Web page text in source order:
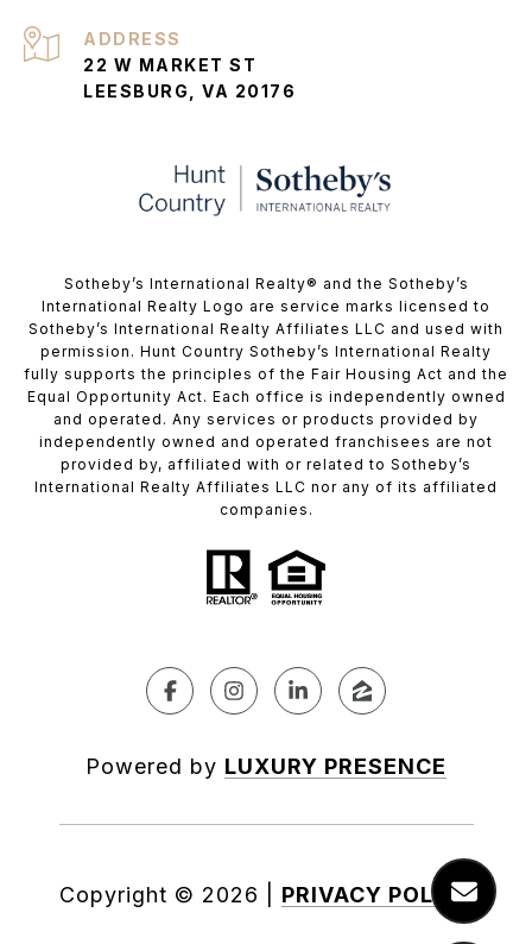
ADDRESS
22 W MARKET ST
LEESBURG, VA 20176
​​​​​Sotheby’s International Realty®️ and the Sotheby’s
International Realty Logo are service marks licensed to
Sotheby’s International Realty Affiliates LLC and used with
permission. Hunt Country Sotheby’s International Realty
fully supports the principles of the Fair Housing Act and the
Equal Opportunity Act. Each office is independently owned
and operated. Any services or products provided by
independently owned and operated franchisees are not
provided by, affiliated with or related to Sotheby’s
International Realty Affiliates LLC nor any of its affiliated
companies.
Powered by LUXURY PRESENCE
Copyright © 2026 PRIVACY POLICY